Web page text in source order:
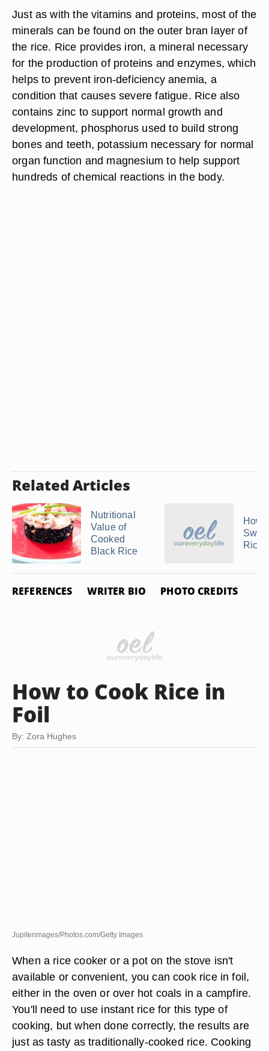
Just as with the vitamins and proteins, most of the
minerals can be found on the outer bran layer of
the rice. Rice provides iron, a mineral necessary
for the production of proteins and enzymes, which
helps to prevent iron-deficiency anemia, a
condition that causes severe fatigue. Rice also
contains zinc to support normal growth and
development, phosphorus used to build strong
bones and teeth, potassium necessary for normal
organ function and magnesium to help support
hundreds of chemical reactions in the body.
Related Articles
Nutritional
Value of
Cooked
Black Rice
How
Rice
REFERENCES WRITER BIO PHOTO CREDITS
How to Cook Rice in
Foil
By: Zora Hughes
Jupiterimages/Photos.com/Getty Images
When a rice cooker or a pot on the stove isn't
available or convenient, you can cook rice in foil,
either in the oven or over hot coals in a campfire.
You'll need to use instant rice for this type of
cooking, but when done correctly, the results are
just as tasty as traditionally-cooked rice. Cooking